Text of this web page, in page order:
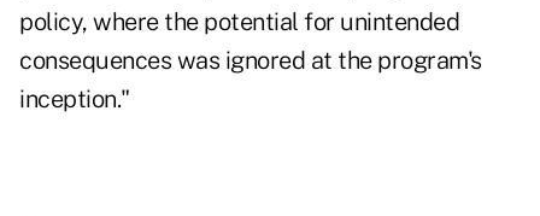
policy, where the potential for unintended
consequences was ignored at the program's
inception."